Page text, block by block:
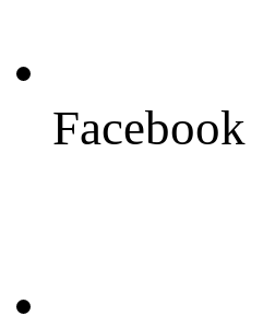
Facebook